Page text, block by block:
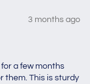
3 months ago
a few months
them. This is sturdy